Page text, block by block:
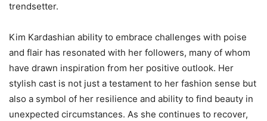
trendsetter.
Kim Kardashian ability to embrace challenges with poise
and flair has resonated with her followers, many of whom
have drawn inspiration from her positive outlook. Her
stylish cast is not just a testament to her fashion sense but
also a symbol of her resilience and ability to find beauty in
unexpected circumstances. As she continues to recover,